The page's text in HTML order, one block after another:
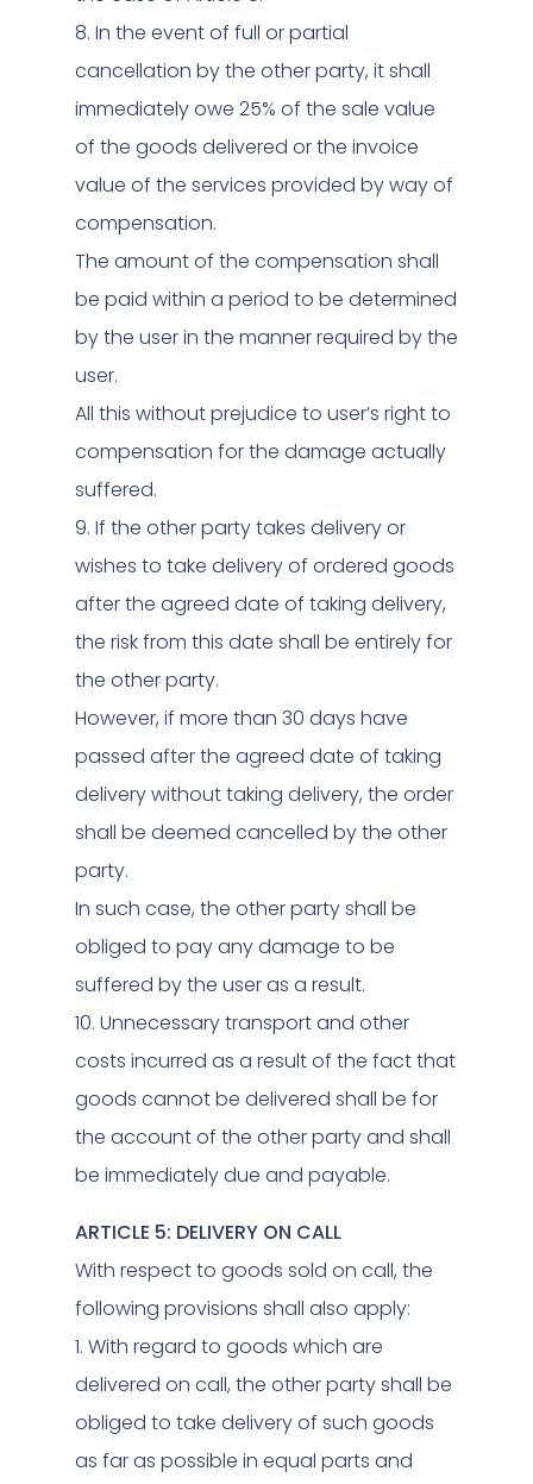
8. In the event of full or partial
cancellation by the other party, it shall
immediately owe 25% of the sale value
of the goods delivered or the invoice
value of the services provided by way of
compensation.
The amount of the compensation shall
be paid within a period to be determined
by the user in the manner required by the
user.
All this without prejudice to user’s right to
compensation for the damage actually
suffered.
9. If the other party takes delivery or
wishes to take delivery of ordered goods
after the agreed date of taking delivery,
the risk from this date shall be entirely for
the other party.
However, if more than 30 days have
passed after the agreed date of taking
delivery without taking delivery, the order
shall be deemed cancelled by the other
party.
In such case, the other party shall be
obliged to pay any damage to be
suffered by the user as a result.
10. Unnecessary transport and other
costs incurred as a result of the fact that
goods cannot be delivered shall be for
the account of the other party and shall
be immediately due and payable.
ARTICLE 5: DELIVERY ON CALL
With respect to goods sold on call, the
following provisions shall also apply:
1. With regard to goods which are
delivered on call, the other party shall be
obliged to take delivery of such goods
as far as possible in equal parts and